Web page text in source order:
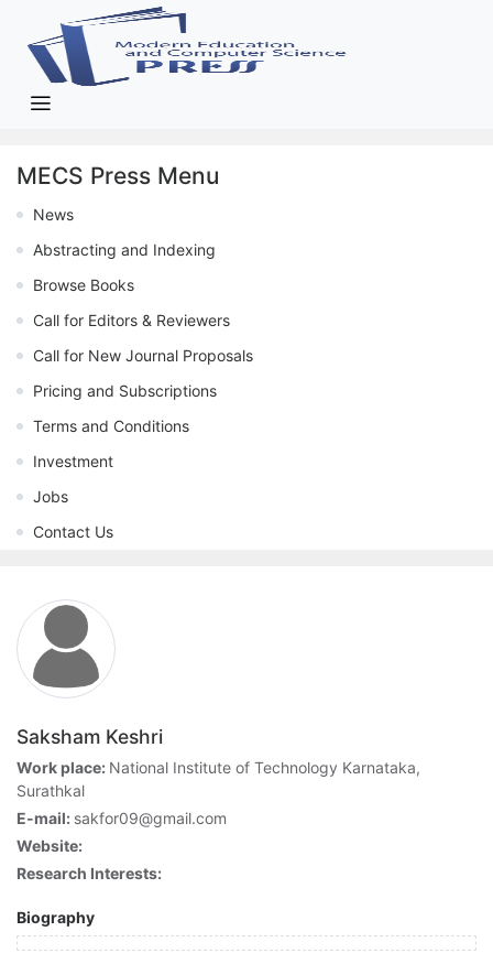
MECS Press Menu
News
Abstracting and Indexing
Browse Books
Call for Editors & Reviewers
Call for New Journal Proposals
Pricing and Subscriptions
Terms and Conditions
Investment
Jobs
Contact Us
Saksham Keshri
Work place: National Institute of Technology Karnataka,
Surathkal
E-mail: sakfor09@gmail.com
Website:
Research Interests:
Biography